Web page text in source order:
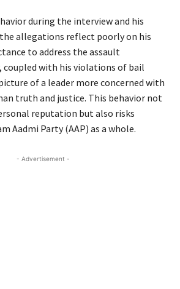
during the interview and his
allegations reflect poorly on his
to address the assault
with his violations of bail
of a leader more concerned with
truth and justice. This behavior not
reputation but also risks
Aadmi Party (AAP) as a whole.
- Advertisement -